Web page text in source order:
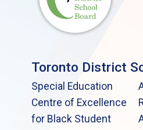
Toronto District
Special Education
Centre of Excellence
for Black Student